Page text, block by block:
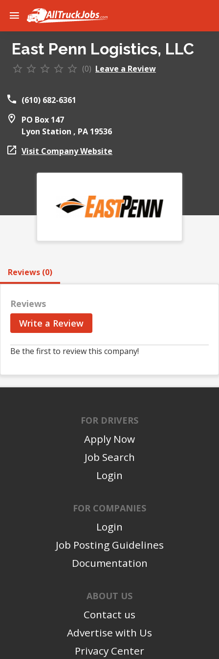
East Penn Logistics, LLC
(0) Leave a Review
(610) 682-6361
PO Box 147
Lyon Station , PA 19536
Visit Company Website
Reviews (0)
Reviews
Write a Review
Be the first to review this company!
FOR DRIVERS
Apply Now
Job Search
Login
FOR COMPANIES
Login
Job Posting Guidelines
Documentation
ABOUT US
Contact us
Advertise with Us
Privacy Center